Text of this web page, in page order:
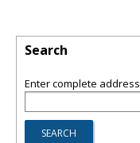
Search
Enter complete address